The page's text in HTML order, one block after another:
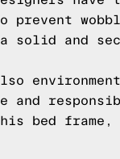
and
bed frame,